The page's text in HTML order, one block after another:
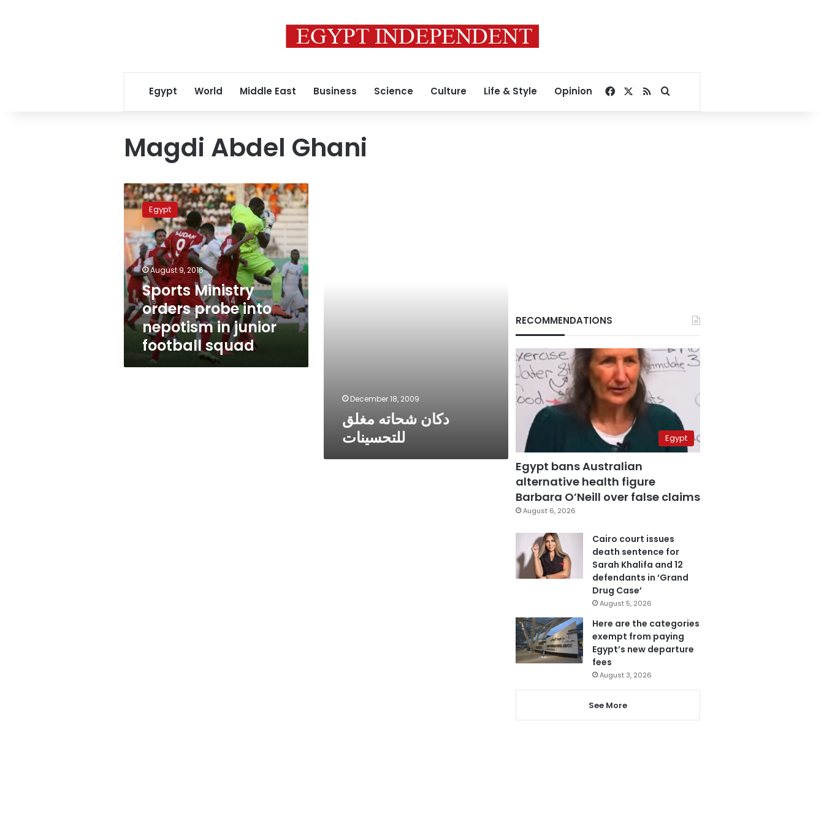
Egypt World Middle East Business Science Culture Life & Style Opinion Facebook
RSSSearch for
Magdi Abdel Ghani
Sports
Ministry
orders
probe
into
nepotism
in
junior
football
squad
Egypt
August 9, 2016
Sports Ministry
orders probe into
nepotism in junior
football squad
December 18, 2009
دكان شحاته مغلق
للتحسينات
RECOMMENDATIONS
Egypt
Egypt bans Australian
alternative health figure
Barbara O’Neill over false claims
August 6, 2026
Cairo court issues
death sentence for
Sarah Khalifa and 12
defendants in ‘Grand
Drug Case’
August 5, 2026
Here are the categories
exempt from paying
Egypt’s new departure
fees
August 3, 2026
See More